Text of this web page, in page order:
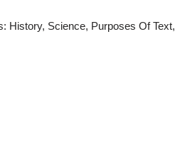
History, Science, Purposes Of Text,